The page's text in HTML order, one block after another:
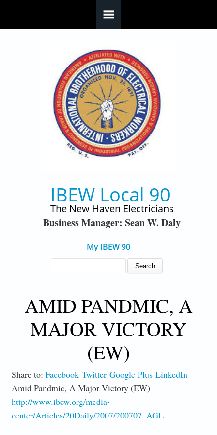
IBEW Local 90
The New Haven Electricians
Business Manager: Sean W. Daly
My IBEW 90
AMID PANDMIC, A
MAJOR VICTORY
(EW)
Share to: Facebook Twitter Google Plus LinkedIn
Amid Pandmic, A Major Victory (EW)
http://www.ibew.org/media-
center/Articles/20Daily/2007/200707_AGL